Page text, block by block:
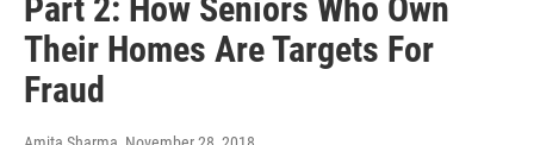
Part 2: How Seniors Who Own
Their Homes Are Targets For
Fraud